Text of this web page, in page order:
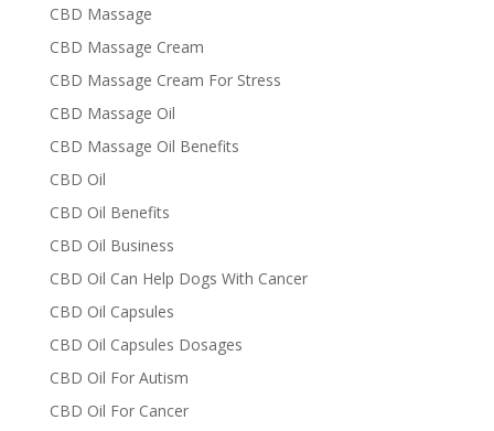
CBD Massage
CBD Massage Cream
CBD Massage Cream For Stress
CBD Massage Oil
CBD Massage Oil Benefits
CBD Oil
CBD Oil Benefits
CBD Oil Business
CBD Oil Can Help Dogs With Cancer
CBD Oil Capsules
CBD Oil Capsules Dosages
CBD Oil For Autism
CBD Oil For Cancer